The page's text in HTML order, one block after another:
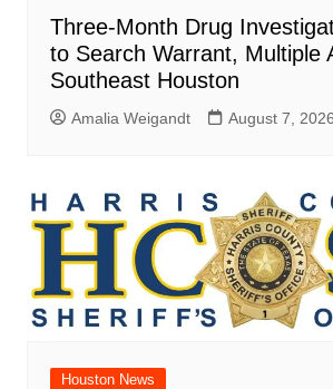
Three-Month Drug
to Search Warrant, Multiple
Southeast Houston
Amalia Weigandt August 7, 2026
Houston News